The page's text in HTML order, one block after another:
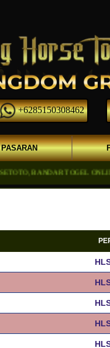
+6285150308462
PASARAN
BANDAR TOGEL ONLINE